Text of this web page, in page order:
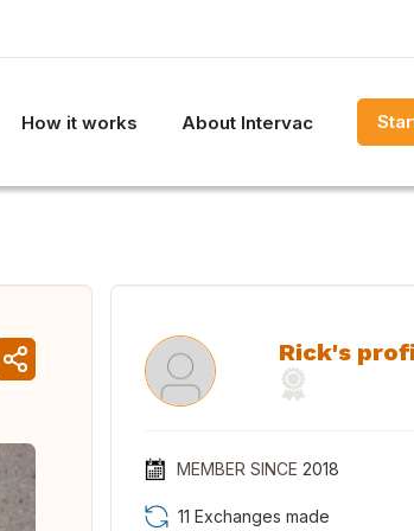
How it works About Intervac
Rick's
MEMBER SINCE 2018
11 Exchanges made